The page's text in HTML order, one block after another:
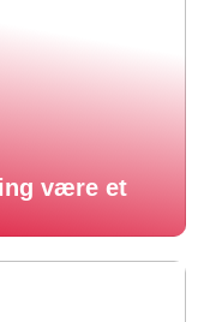
være et